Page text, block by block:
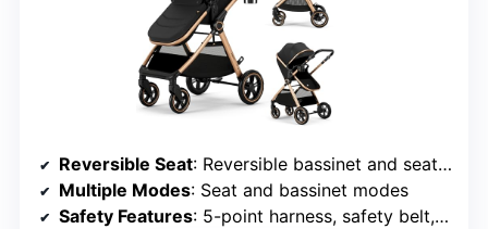
Reversible Seat: Reversible bassinet and seat options
Multiple Modes: Seat and bassinet modes
Safety Features: 5-point harness, safety belt, wristband